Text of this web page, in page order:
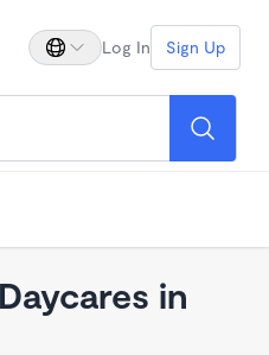
Log In Sign Up
in